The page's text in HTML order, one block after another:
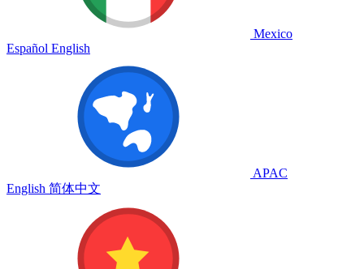
Mexico
Español English
APAC
English 简体中文